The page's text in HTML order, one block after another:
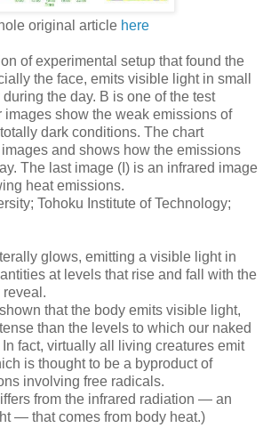
original article here
of experimental setup that found the
the face, emits visible light in small
the day. B is one of the test
images show the weak emissions of
dark conditions. The chart
and shows how the emissions
The last image (I) is an infrared image
heat emissions.
Tohoku Institute of Technology;
glows, emitting a visible light in
at levels that rise and fall with the
reveal.
that the body emits visible light,
than the levels to which our naked
fact, virtually all living creatures emit
is thought to be a byproduct of
involving free radicals.
from the infrared radiation — an
— that comes from body heat.)